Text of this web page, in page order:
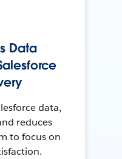
Data
data,
reduces
to focus on